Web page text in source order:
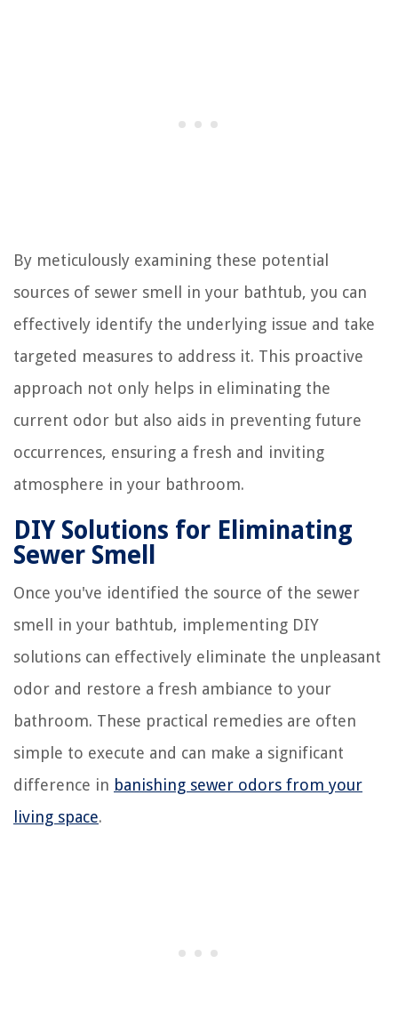
By meticulously examining these potential
sources of sewer smell in your bathtub, you can
effectively identify the underlying issue and take
targeted measures to address it. This proactive
approach not only helps in eliminating the
current odor but also aids in preventing future
occurrences, ensuring a fresh and inviting
atmosphere in your bathroom.
DIY Solutions for Eliminating
Sewer Smell
Once you've identified the source of the sewer
smell in your bathtub, implementing DIY
solutions can effectively eliminate the unpleasant
odor and restore a fresh ambiance to your
bathroom. These practical remedies are often
simple to execute and can make a significant
difference in banishing sewer odors from your
living space.